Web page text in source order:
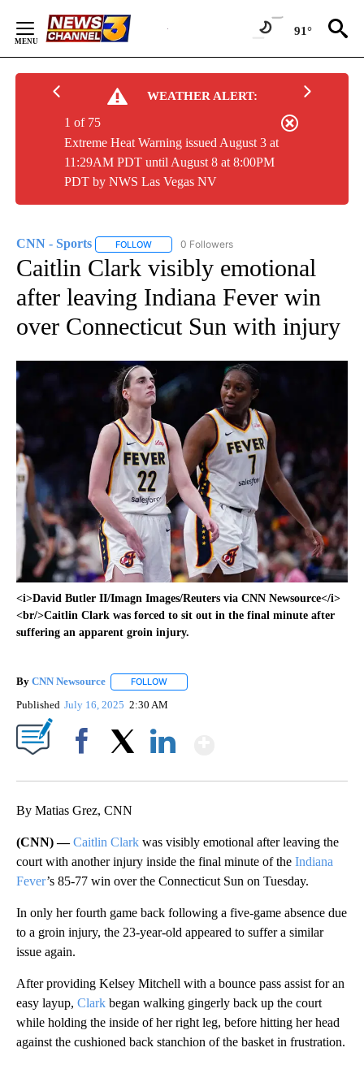
Content
91°
WEATHER ALERT:
Extreme Heat Warning issued August 3 at
11:29AM PDT until August 8 at 8:00PM
PDT by NWS Las Vegas NV
1 of 75
CNN - Sports FOLLOW FOLLOW "CNN - SPORTS" TO RECEIVE
0 Followers
Caitlin Clark visibly emotional
after leaving Indiana Fever win
over Connecticut Sun with injury
<i>David Butler II/Imagn Images/Reuters via CNN Newsource</i>
<br/>Caitlin Clark was forced to sit out in the final minute after
suffering an apparent groin injury.
By CNN Newsource FOLLOW
Published July 16, 2025 2:30 AM
By Matias Grez, CNN
(CNN) —Caitlin Clark was visibly emotional after leaving the
court with another injury inside the final minute of the Indiana
Fever’s 85-77 win over the Connecticut Sun on Tuesday.
In only her fourth game back following a five-game absence due
to a groin injury, the 23-year-old appeared to suffer a similar
issue again.
After providing Kelsey Mitchell with a bounce pass assist for an
easy layup, Clark began walking gingerly back up the court
while holding the inside of her right leg, before hitting her head
against the cushioned back stanchion of the basket in frustration.